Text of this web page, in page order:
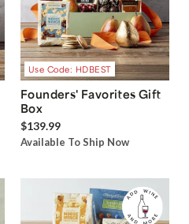
Use Code: HDBEST
Founders' Favorites Gift
Box
$139.99
Available To Ship Now